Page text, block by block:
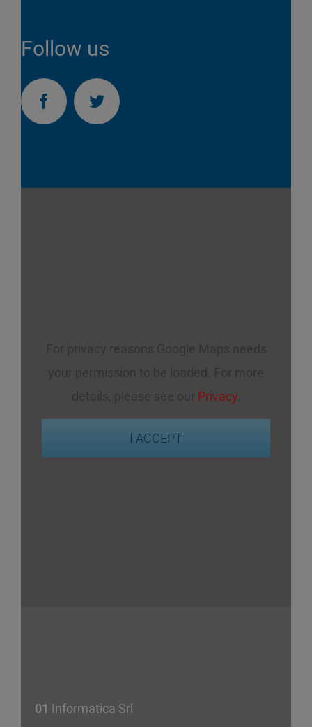
Follow us
Privacy.
I ACCEPT
01 Informatica Srl